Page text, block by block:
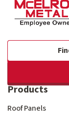
Products
Roof Panels